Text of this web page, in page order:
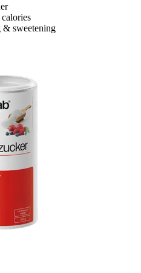
sweetening